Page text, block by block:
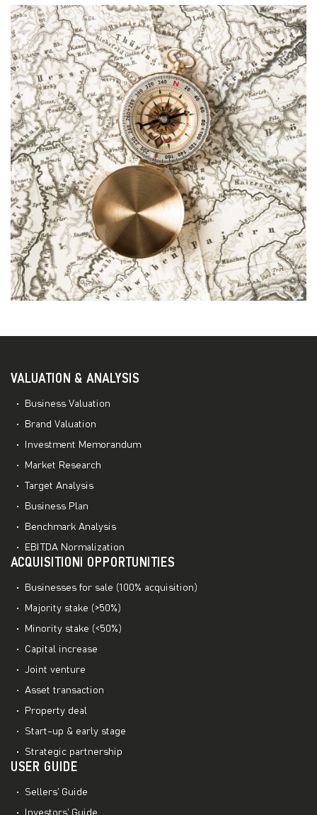
VALUATION & ANALYSIS
Business Valuation
Brand Valuation
Investment Memorandum
Market Research
Target Analysis
Business Plan
Benchmark Analysis
EBITDA Normalization
ACQUISITIONI OPPORTUNITIES
Businesses for sale (100% acquisition)
Majority stake (>50%)
Minority stake (<50%)
Capital increase
Joint venture
Asset transaction
Property deal
Start-up & early stage
Strategic partnership
USER GUIDE
Sellers’ Guide
Investors’ Guide